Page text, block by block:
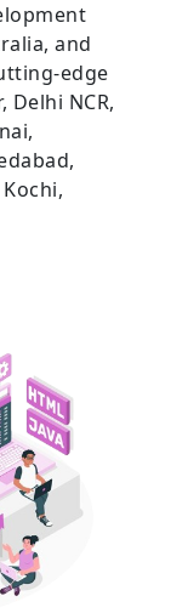
and
edge
NCR,